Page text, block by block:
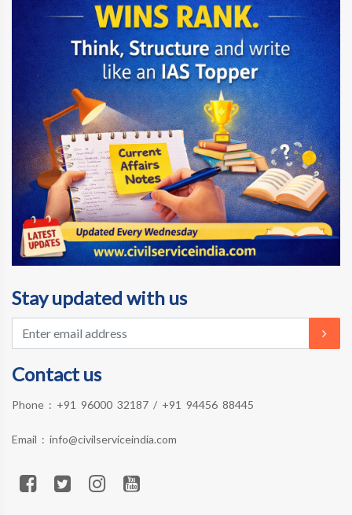
Stay updated with us
Contact us
Phone : +91 96000 32187 / +91 94456 88445
Email : info@civilserviceindia.com